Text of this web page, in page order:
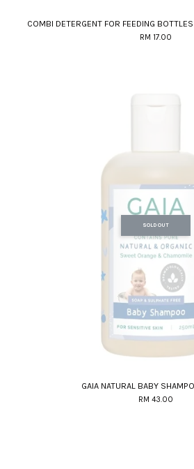
COMBI DETERGENT FOR FEEDING
RM 17.00
SOLD OUT
GAIA NATURAL BABY
RM 43.00